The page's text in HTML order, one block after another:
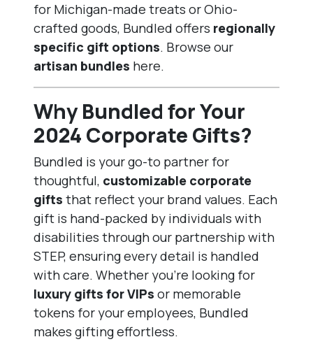
for Michigan-made treats or Ohio-
crafted goods, Bundled offers regionally
specific gift options. Browse our
artisan bundles here.
Why Bundled for Your
2024 Corporate Gifts?
Bundled is your go-to partner for
thoughtful, customizable corporate
gifts that reflect your brand values. Each
gift is hand-packed by individuals with
disabilities through our partnership with
STEP, ensuring every detail is handled
with care. Whether you’re looking for
luxury gifts for VIPs or memorable
tokens for your employees, Bundled
makes gifting effortless.